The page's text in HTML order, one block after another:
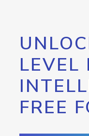
LEVEL
FREE